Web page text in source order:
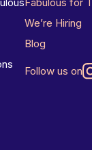
We’re Hiring
Blog
Follow us on